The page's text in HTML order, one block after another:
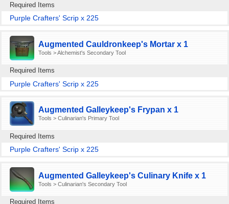
Required Items
Purple Crafters' Scrip x 225
Augmented Cauldronkeep's Mortar x 1
Tools > Alchemist's Secondary Tool
Required Items
Purple Crafters' Scrip x 225
Augmented Galleykeep's Frypan x 1
Tools > Culinarian's Primary Tool
Required Items
Purple Crafters' Scrip x 225
Augmented Galleykeep's Culinary Knife x 1
Tools > Culinarian's Secondary Tool
Required Items